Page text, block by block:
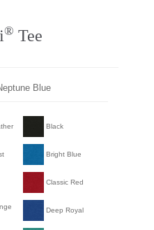
® Tee
Blue
Black
Bright Blue
Classic Red
Deep Royal